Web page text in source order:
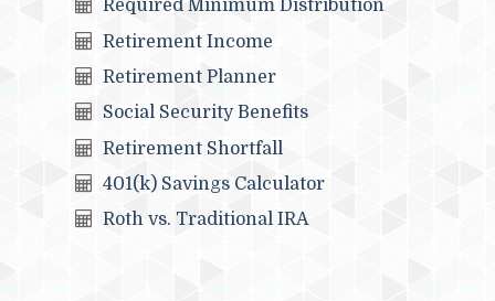
Required Minimum Distribution
Retirement Income
Retirement Planner
Social Security Benefits
Retirement Shortfall
401(k) Savings Calculator
Roth vs. Traditional IRA